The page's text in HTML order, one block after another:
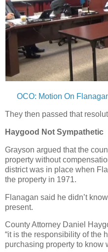
OCO: Motion On
They then passed that
Haygood Not Sympathetic
Grayson argued that the
property without
district was in place when
the property in 1971.
Flanagan said he didn’t
present.
County Attorney Daniel
“it is the responsibility of the
purchasing property to know